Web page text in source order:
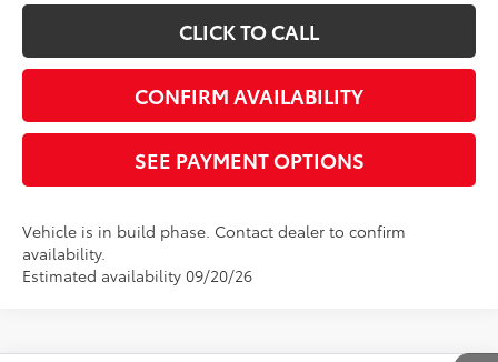
CLICK TO CALL
CONFIRM AVAILABILITY
SEE PAYMENT OPTIONS
Vehicle is in build phase. Contact dealer to confirm
availability.
Estimated availability 09/20/26